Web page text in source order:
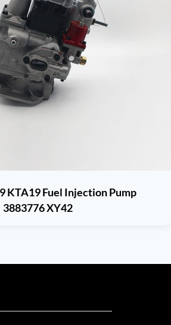
KTA19 Fuel Injection Pump
3883776 XY42